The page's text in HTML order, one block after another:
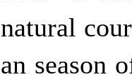
natural
an season